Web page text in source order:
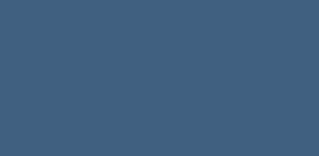
clients who were charged with violent crimes,